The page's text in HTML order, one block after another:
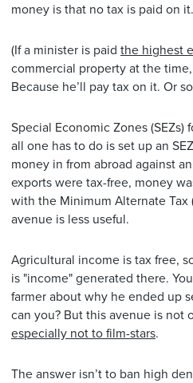
money is that no tax is paid on it.
(If a minister is paid the highest
commercial property at the
Because he’ll pay tax on it. Or
Special Economic Zones (SEZs)
all one has to do is set up an
money in from abroad against
exports were tax-free, money
with the Minimum Alternate Tax
avenue is less useful.
Agricultural income is tax free,
is "income" generated there.
farmer about why he ended up
can you? But this avenue is not
especially not to film-stars.
The answer isn’t to ban high